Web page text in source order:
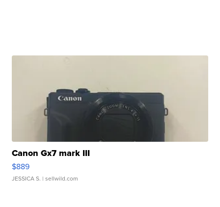
Canon Gx7 mark III
$889
JESSICA S. | sellwild.com